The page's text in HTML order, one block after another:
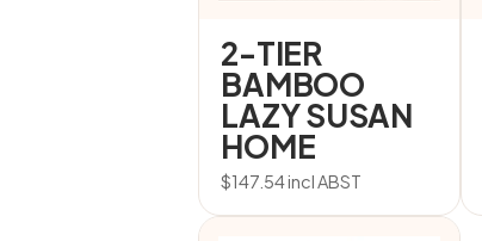
2-TIER
BAMBOO
LAZY SUSAN
HOME
$147.54incl ABST